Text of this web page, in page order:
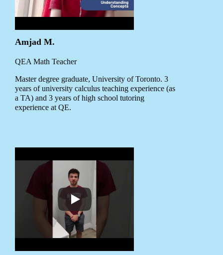
Amjad M.
QEA Math Teacher
Master degree graduate, University of Toronto. 3
years of university calculus teaching experience (as
a TA) and 3 years of high school tutoring
experience at QE.